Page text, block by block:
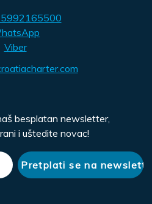
Viber
besplatan newsletter,
i uštedite novac!